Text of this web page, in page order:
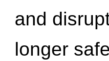
and
longer